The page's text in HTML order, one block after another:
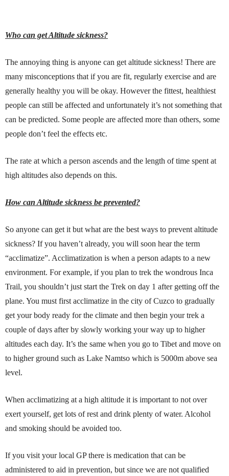
Who can get Altitude sickness?
The annoying thing is anyone can get altitude sickness! There are
many misconceptions that if you are fit, regularly exercise and are
generally healthy you will be okay. However the fittest, healthiest
people can still be affected and unfortunately it’s not something that
can be predicted. Some people are affected more than others, some
people don’t feel the effects etc.
The rate at which a person ascends and the length of time spent at
high altitudes also depends on this.
How can Altitude sickness be prevented?
So anyone can get it but what are the best ways to prevent altitude
sickness? If you haven’t already, you will soon hear the term
“acclimatize”. Acclimatization is when a person adapts to a new
environment. For example, if you plan to trek the wondrous Inca
Trail, you shouldn’t just start the Trek on day 1 after getting off the
plane. You must first acclimatize in the city of Cuzco to gradually
get your body ready for the climate and then begin your trek a
couple of days after by slowly working your way up to higher
altitudes each day. It’s the same when you go to Tibet and move on
to higher ground such as Lake Namtso which is 5000m above sea
level.
When acclimatizing at a high altitude it is important to not over
exert yourself, get lots of rest and drink plenty of water. Alcohol
and smoking should be avoided too.
If you visit your local GP there is medication that can be
administered to aid in prevention, but since we are not qualified